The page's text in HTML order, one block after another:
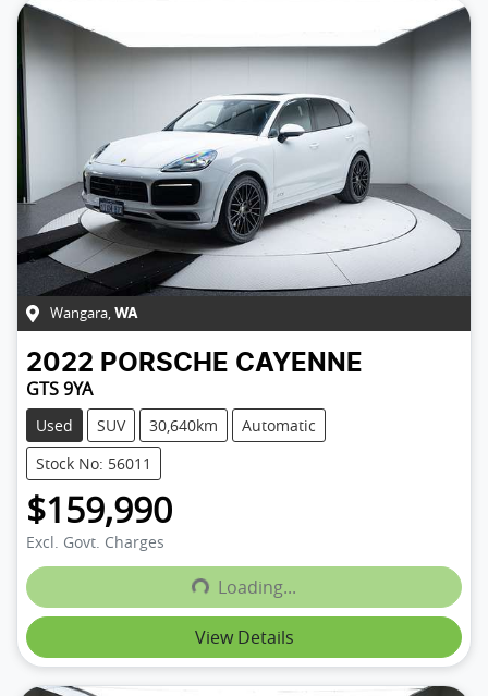
Wangara, WA
2022 PORSCHE CAYENNE
GTS 9YA
Used SUV 30,640km
Automatic
Stock No: 56011
$159,990
Excl. Govt. Charges
Loading...
Loading...
View Details